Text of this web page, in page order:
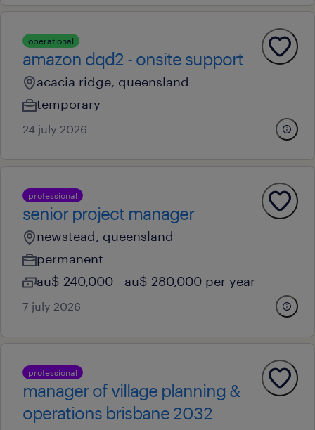
operational
amazon dqd2 - onsite support
acacia ridge, queensland
temporary
24 july 2026
professional
senior project manager
newstead, queensland
permanent
au$ 240,000 - au$ 280,000 per year
7 july 2026
professional
manager of village planning &
operations brisbane 2032